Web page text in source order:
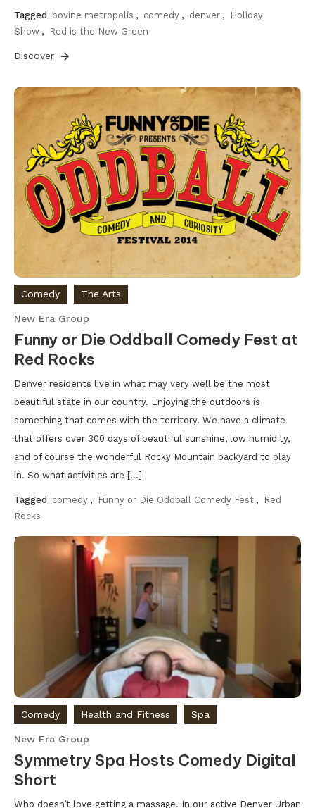
Tagged bovine metropolis , comedy , denver ,
Holiday
Show , Red is the New Green
Discover
Comedy The Arts
New Era Group
Funny or Die Oddball Comedy Fest at
Red Rocks
Denver residents live in what may very well be the most
beautiful state in our country. Enjoying the outdoors is
something that comes with the territory. We have a climate
that offers over 300 days of beautiful sunshine, low humidity,
and of course the wonderful Rocky Mountain backyard to play
in. So what activities are […]
Tagged comedy , Funny or Die Oddball Comedy Fest ,
Red
Rocks
Discover
Comedy Health and Fitness Spa
New Era Group
Symmetry Spa Hosts Comedy Digital
Short
Who doesn’t love getting a massage. In our active Denver Urban